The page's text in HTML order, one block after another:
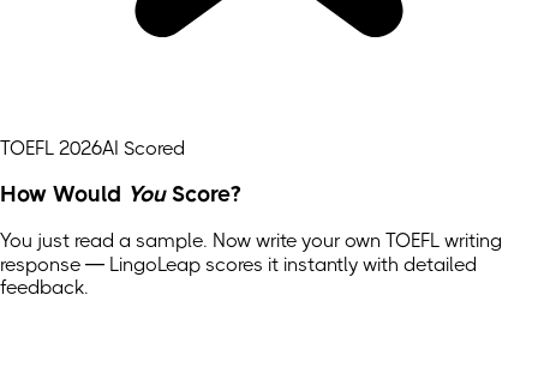
TOEFL 2026AI Scored
How Would YouScore?
You just read a sample. Now write your own TOEFL writing
response — LingoLeap scores it instantly with detailed
feedback.